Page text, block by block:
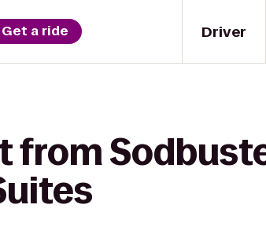
Driver
Get a ride
from